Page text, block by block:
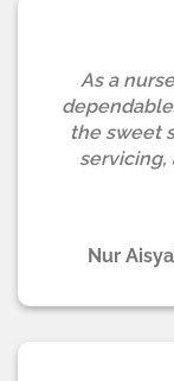
As a
the sweet
servicing,
Nur